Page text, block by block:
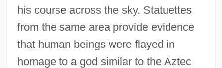
his course across the sky. Statuettes
from the same area provide evidence
that human beings were flayed in
homage to a god similar to the Aztec